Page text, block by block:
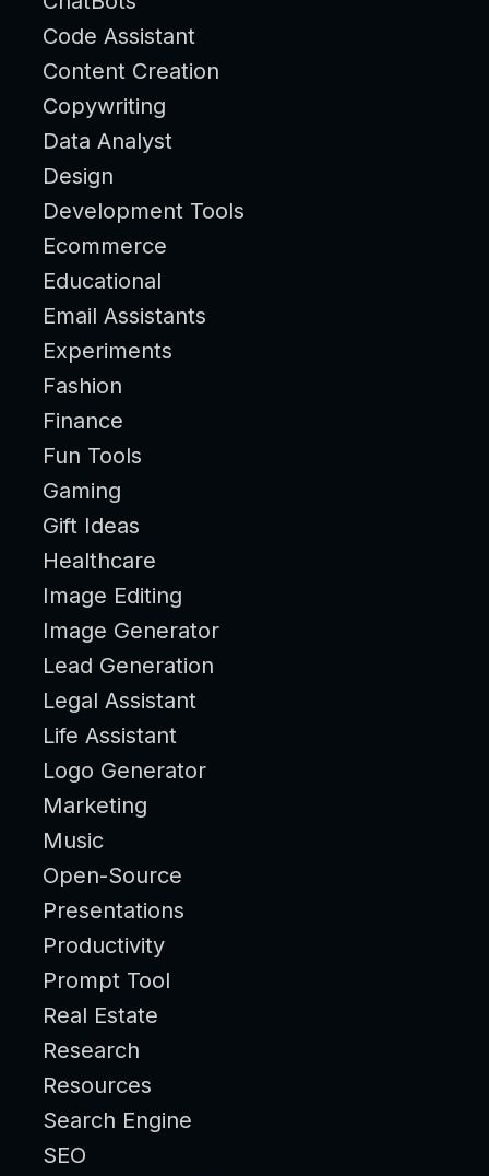
Code Assistant
Content Creation
Copywriting
Data Analyst
Design
Development Tools
Ecommerce
Educational
Email Assistants
Experiments
Fashion
Finance
Fun Tools
Gaming
Gift Ideas
Healthcare
Image Editing
Image Generator
Lead Generation
Legal Assistant
Life Assistant
Logo Generator
Marketing
Music
Open-Source
Presentations
Productivity
Prompt Tool
Real Estate
Research
Resources
Search Engine
SEO